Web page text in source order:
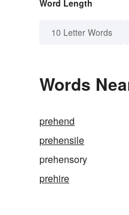
Word Length
10 Letter Words
Words
prehend
prehensile
prehensory
prehire